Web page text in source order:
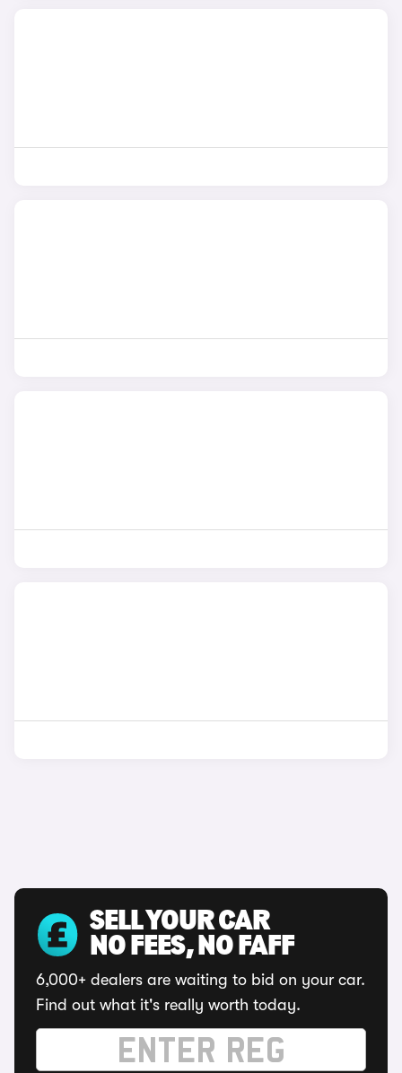
SELL YOUR CAR
NO FEES, NO FAFF
6,000+ dealers are waiting to bid on your car.
Find out what it's really worth today.